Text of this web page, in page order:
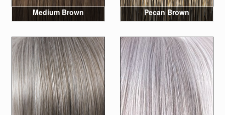
Medium Brown Pecan Brown